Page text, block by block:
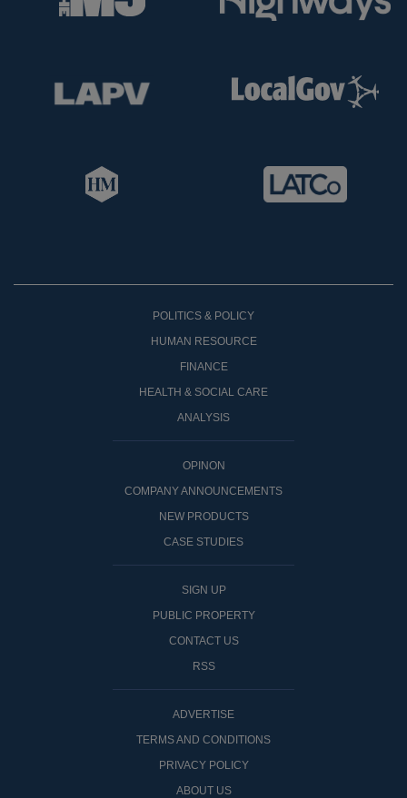
POLITICS & POLICY
HUMAN RESOURCE
FINANCE
HEALTH & SOCIAL CARE
ANALYSIS
OPINON
COMPANY ANNOUNCEMENTS
NEW PRODUCTS
CASE STUDIES
SIGN UP
PUBLIC PROPERTY
CONTACT US
RSS
ADVERTISE
TERMS AND CONDITIONS
PRIVACY POLICY
ABOUT US